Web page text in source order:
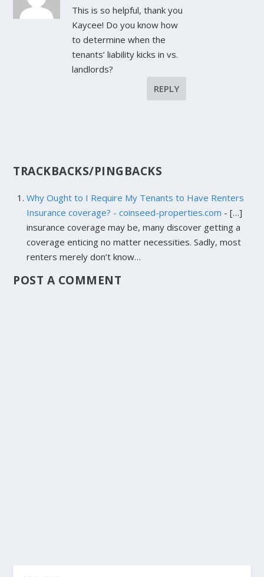
This is so helpful, thank you
Kaycee! Do you know how
to determine when the
tenants’ liability kicks in vs.
landlords?
REPLY
TRACKBACKS/PINGBACKS
Why Ought to I Require My Tenants to Have Renters
Insurance coverage? - coinseed-properties.com - […]
insurance coverage may be, many discover getting a
coverage enticing no matter necessities. Sadly, most
renters merely don’t know…
POST A COMMENT